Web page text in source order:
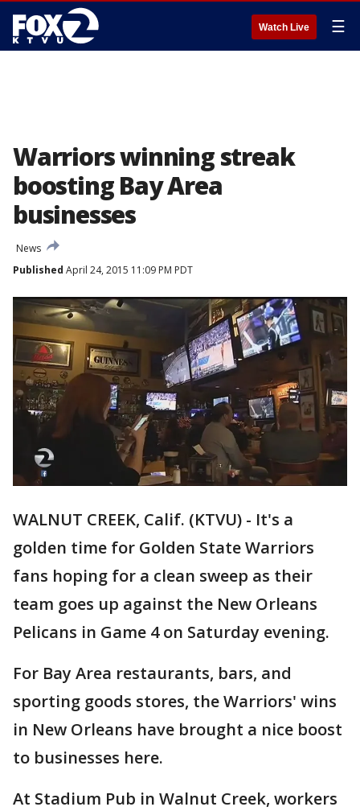
Watch Live ☰
Warriors winning streak
boosting Bay Area
businesses
News
Published April 24, 2015 11:09 PM PDT
WALNUT CREEK, Calif. (KTVU) - It's a
golden time for Golden State Warriors
fans hoping for a clean sweep as their
team goes up against the New Orleans
Pelicans in Game 4 on Saturday evening.
For Bay Area restaurants, bars, and
sporting goods stores, the Warriors' wins
in New Orleans have brought a nice boost
to businesses here.
At Stadium Pub in Walnut Creek, workers